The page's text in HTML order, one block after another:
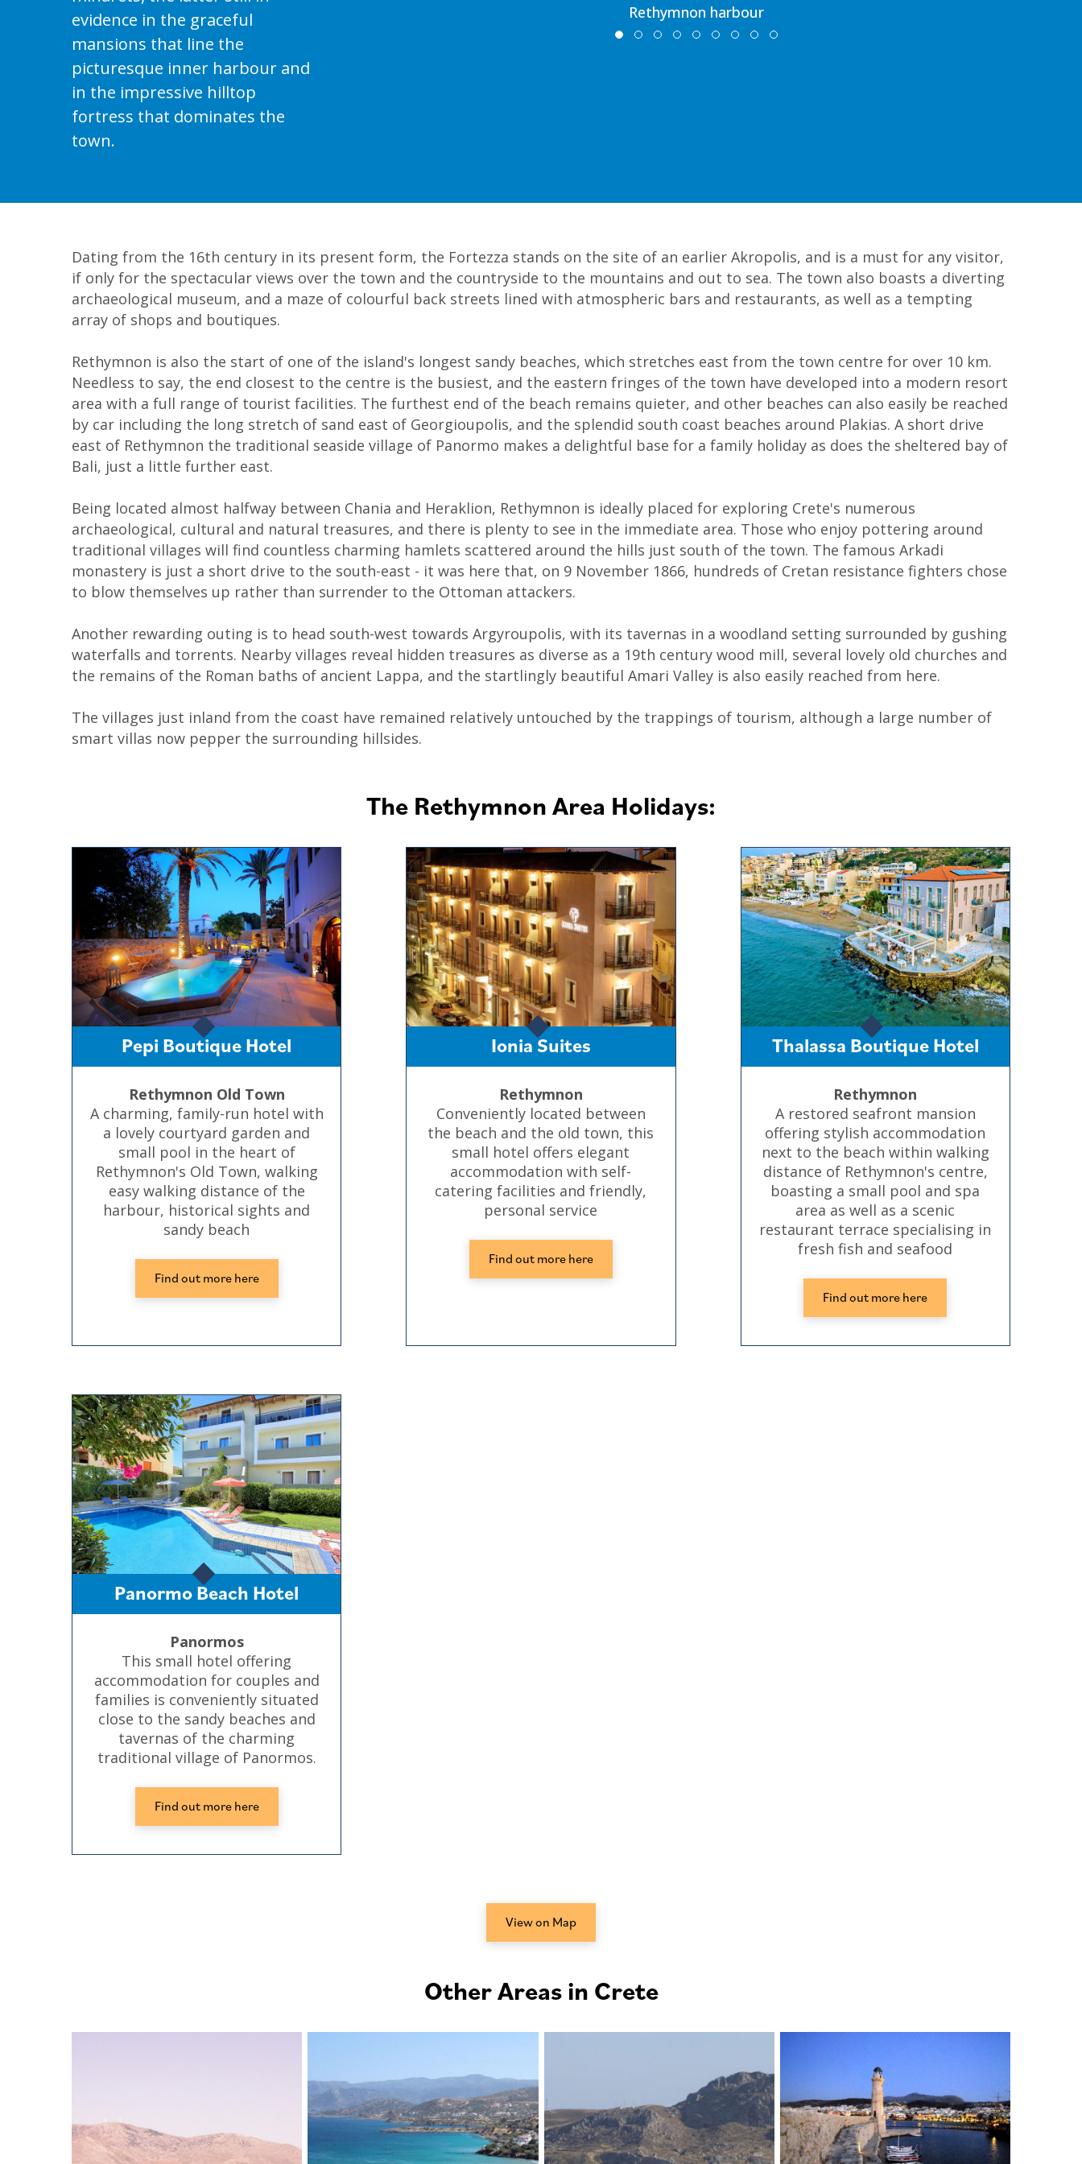
evidence in the graceful
mansions that line the
picturesque inner harbour and
in the impressive hilltop
fortress that dominates the
town.
Rethymnon harbour
Dating from the 16th century in its present form, the Fortezza stands on the site of an earlier Akropolis, and is a must for any visitor,
if only for the spectacular views over the town and the countryside to the mountains and out to sea. The town also boasts a diverting
archaeological museum, and a maze of colourful back streets lined with atmospheric bars and restaurants, as well as a tempting
array of shops and boutiques.
Rethymnon is also the start of one of the island's longest sandy beaches, which stretches east from the town centre for over 10 km.
Needless to say, the end closest to the centre is the busiest, and the eastern fringes of the town have developed into a modern resort
area with a full range of tourist facilities. The furthest end of the beach remains quieter, and other beaches can also easily be reached
by car including the long stretch of sand east of Georgioupolis, and the splendid south coast beaches around Plakias. A short drive
east of Rethymnon the traditional seaside village of Panormo makes a delightful base for a family holiday as does the sheltered bay of
Bali, just a little further east.
Being located almost halfway between Chania and Heraklion, Rethymnon is ideally placed for exploring Crete's numerous
archaeological, cultural and natural treasures, and there is plenty to see in the immediate area. Those who enjoy pottering around
traditional villages will find countless charming hamlets scattered around the hills just south of the town. The famous Arkadi
monastery is just a short drive to the south-east - it was here that, on 9 November 1866, hundreds of Cretan resistance fighters chose
to blow themselves up rather than surrender to the Ottoman attackers.
Another rewarding outing is to head south-west towards Argyroupolis, with its tavernas in a woodland setting surrounded by gushing
waterfalls and torrents. Nearby villages reveal hidden treasures as diverse as a 19th century wood mill, several lovely old churches and
the remains of the Roman baths of ancient Lappa, and the startlingly beautiful Amari Valley is also easily reached from here.
The villages just inland from the coast have remained relatively untouched by the trappings of tourism, although a large number of
smart villas now pepper the surrounding hillsides.
The Rethymnon Area Holidays:
Pepi Boutique Hotel
Rethymnon Old Town
A charming, family-run hotel with
a lovely courtyard garden and
small pool in the heart of
Rethymnon's Old Town, walking
easy walking distance of the
harbour, historical sights and
sandy beach
Find out more here
Ionia Suites
Rethymnon
Conveniently located between
the beach and the old town, this
small hotel offers elegant
accommodation with self-
catering facilities and friendly,
personal service
Find out more here
Thalassa Boutique Hotel
Rethymnon
A restored seafront mansion
offering stylish accommodation
next to the beach within walking
distance of Rethymnon's centre,
boasting a small pool and spa
area as well as a scenic
restaurant terrace specialising in
fresh fish and seafood
Find out more here
Panormo Beach Hotel
Panormos
This small hotel offering
accommodation for couples and
families is conveniently situated
close to the sandy beaches and
tavernas of the charming
traditional village of Panormos.
Find out more here
View on Map
Other Areas in Crete